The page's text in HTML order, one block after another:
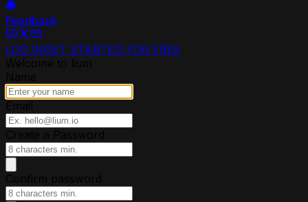
Feedback
LOG INGET STARTED FOR FREE